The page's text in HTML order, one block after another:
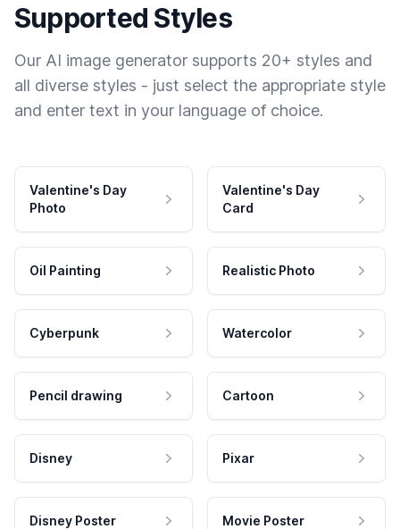
Supported Styles
Our AI image generator supports 20+ styles and
all diverse styles - just select the appropriate style
and enter text in your language of choice.
Valentine's Day
Photo
Valentine's Day
Card
Oil Painting Realistic Photo
Cyberpunk Watercolor
Pencil drawing Cartoon
Disney Pixar
Disney Poster Movie Poster